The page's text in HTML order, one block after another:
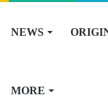
NEWS
MORE